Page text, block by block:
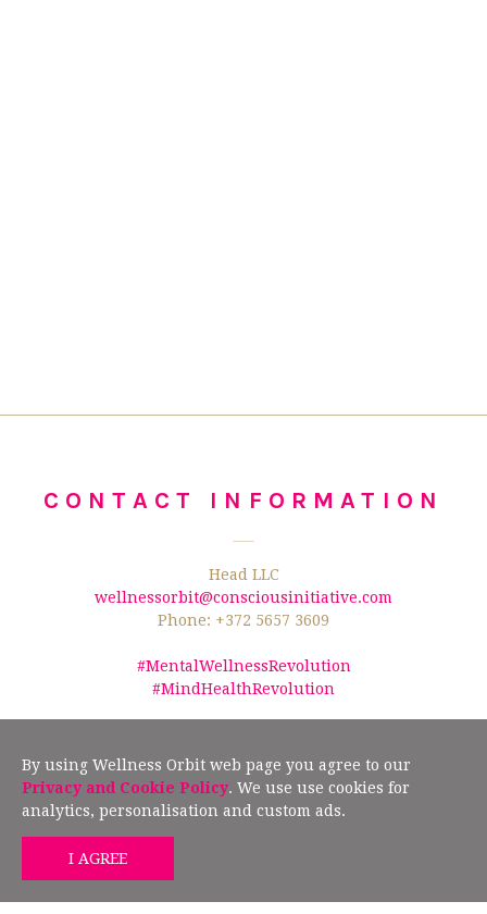
CONTACT INFORMATION
Head LLC
wellnessorbit@consciousinitiative.com
Phone: +372 5657 3609
#MentalWellnessRevolution
#MindHealthRevolution
according to §19" (2) of the Estonian Author Rights Act, and Article 4(3) of the
European Union Directive 2019/790.
GET MIND HEALTH TIPS
By using Wellness Orbit web page you agree to our
Privacy and Cookie Policy. We use use cookies for
analytics, personalisation and custom ads.